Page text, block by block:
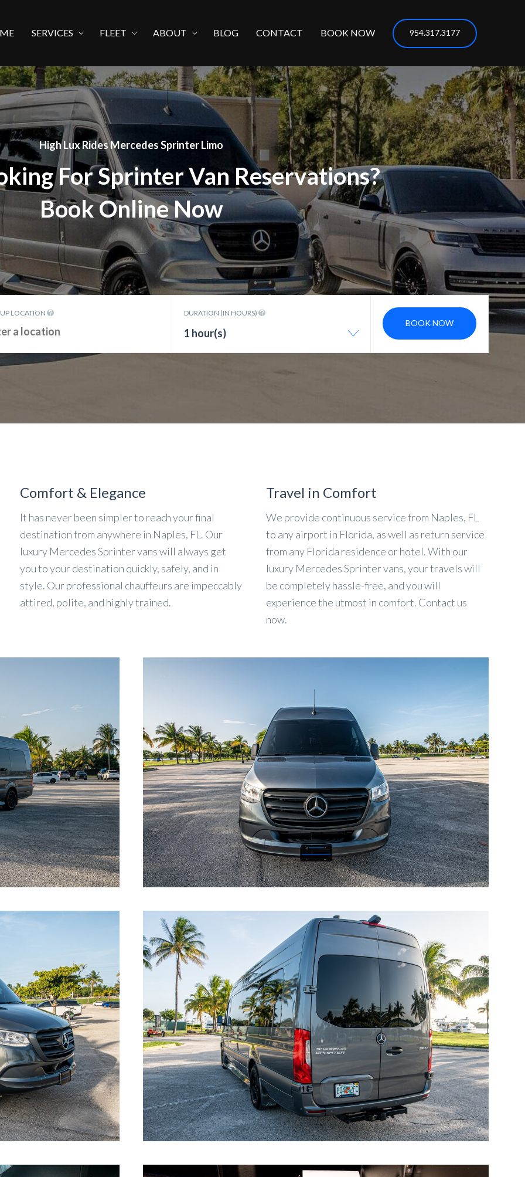
SERVICES FLEET ABOUT BLOG CONTACT BOOK NOW 954.317.3177
High Lux Rides Mercedes Sprinter Limo
For Sprinter Van Reservations?
Book Online Now
LOCATION DURATION (IN HOURS)
1 hour(s)
BOOK NOW
Comfort & Elegance
It has never been simpler to reach your final
destination from anywhere in Naples, FL. Our
luxury Mercedes Sprinter vans will always get
you to your destination quickly, safely, and in
style. Our professional chauffeurs are impeccably
attired, polite, and highly trained.
Travel in Comfort
We provide continuous service from Naples, FL
to any airport in Florida, as well as return service
from any Florida residence or hotel. With our
luxury Mercedes Sprinter vans, your travels will
be completely hassle-free, and you will
experience the utmost in comfort. Contact us
now.